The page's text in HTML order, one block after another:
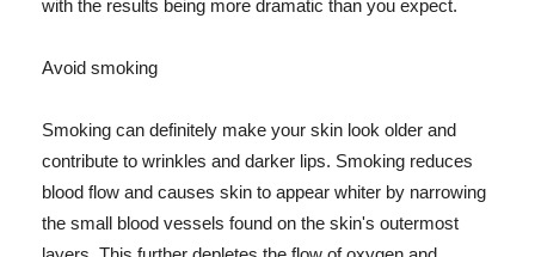
with the results being more dramatic than you expect.
Avoid smoking
Smoking can definitely make your skin look older and
contribute to wrinkles and darker lips. Smoking reduces
blood flow and causes skin to appear whiter by narrowing
the small blood vessels found on the skin's outermost